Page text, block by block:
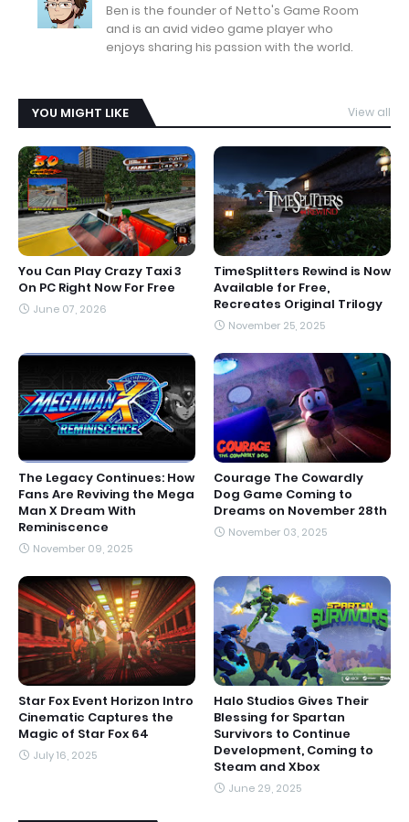
Ben is the founder of Netto's Game Room
and is an avid video game player who
enjoys sharing his passion with the world.
YOU MIGHT LIKE View all
You Can Play Crazy Taxi 3
On PC Right Now For Free
June 07, 2026
TimeSplitters Rewind is Now
Available for Free,
Recreates Original Trilogy
November 25, 2025
The Legacy Continues: How
Fans Are Reviving the Mega
Man X Dream With
Reminiscence
November 09, 2025
Courage The Cowardly
Dog Game Coming to
Dreams on November 28th
November 03, 2025
Star Fox Event Horizon Intro
Cinematic Captures the
Magic of Star Fox 64
July 16, 2025
Halo Studios Gives Their
Blessing for Spartan
Survivors to Continue
Development, Coming to
Steam and Xbox
June 29, 2025